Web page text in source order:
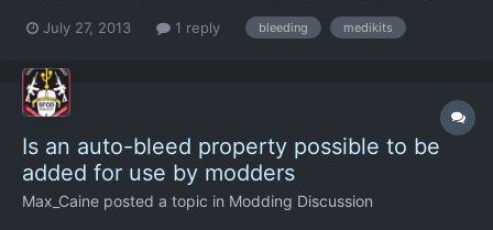
different soldiers, same results. (even rotated medic to face
July 27, 2013 1 reply bleeding medikits
Is an auto-bleed property possible to be
added for use by modders
Max_Caine posted a topic in Modding Discussion